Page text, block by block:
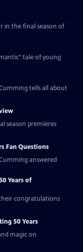
in the final season of
tale of young
tells all about
season premieres
Fan Questions
answered
Years of
their congratulations
50 Years
magic on